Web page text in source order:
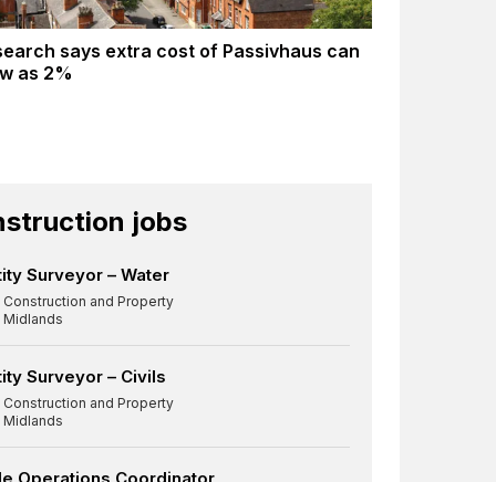
says extra cost of Passivhaus can
as 2%
jobs
Surveyor – Water
Construction and Property
Midlands
Surveyor – Civils
Construction and Property
Midlands